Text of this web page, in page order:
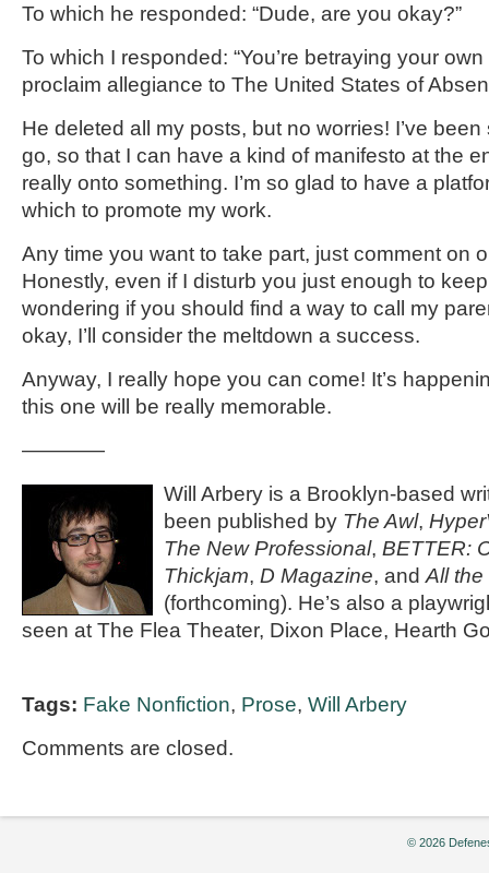
To which he responded: “Dude, are you okay?”
To which I responded: “You’re betraying your
proclaim allegiance to The United States of
He deleted all my posts, but no worries! I’ve
go, so that I can have a kind of manifesto at the
really onto something. I’m so glad to have a
which to promote my work.
Any time you want to take part, just comment on
Honestly, even if I disturb you just enough to
wondering if you should find a way to call my
okay, I’ll consider the meltdown a success.
Anyway, I really hope you can come! It’s
this one will be really memorable.
————
Will Arbery is a Brooklyn-based
been published by The Awl,
The New Professional, BETTER:
Thickjam, D Magazine, and All
(forthcoming). He’s also a
seen at The Flea Theater, Dixon Place, Hearth
Tags: Fake Nonfiction, Prose, Will Arbery
Comments are closed.
© 2026